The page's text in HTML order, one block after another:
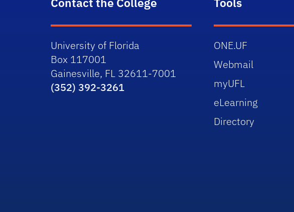
University of Florida
Box 117001
Gainesville, FL 32611-7001
(352) 392-3261
ONE.UF
Webmail
myUFL
eLearning
Directory